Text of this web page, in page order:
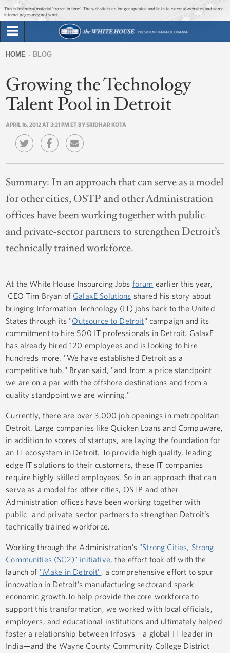
Jump to main content
Jump to navigation
This is historical material “frozen in time”. The website is no longer updated and links to external websites and some
internal pages may not work.
Briefing Room
Issues
The Administration
1600 Penn
form
are
here
HOME BLOG
Growing the Technology
Talent Pool in Detroit
APRIL 16, 2012 AT 3:21 PM ET BY SRIDHAR KOTA
Summary: In an approach that can serve as a model
for other cities, OSTP and other Administration
offices have been working together with public-
and private-sector partners to strengthen Detroit’s
technically trained workforce.
At the White House Insourcing Jobs forum earlier this year,
CEO Tim Bryan of GalaxE Solutions shared his story about
bringing Information Technology (IT) jobs back to the United
States through its "Outsource to Detroit" campaign and its
commitment to hire 500 IT professionals in Detroit. GalaxE
has already hired 120 employees and is looking to hire
hundreds more. "We have established Detroit as a
competitive hub," Bryan said, "and from a price standpoint
we are on a par with the offshore destinations and from a
quality standpoint we are winning."
Currently, there are over 3,000 job openings in metropolitan
Detroit. Large companies like Quicken Loans and Compuware,
in addition to scores of startups, are laying the foundation for
an IT ecosystem in Detroit. To provide high quality, leading
edge IT solutions to their customers, these IT companies
require highly skilled employees. So in an approach that can
serve as a model for other cities, OSTP and other
Administration offices have been working together with
public- and private-sector partners to strengthen Detroit’s
technically trained workforce.
Working through the Administration’s "Strong Cities, Strong
Communities (SC2)" initiative, the effort took off with the
launch of "Make in Detroit", a comprehensive effort to spur
innovation in Detroit’s manufacturing sectorand spark
economic growth.To help provide the core workforce to
support this transformation, we worked with local officials,
employers, and educational institutions and ultimately helped
foster a relationship between Infosys—a global IT leader in
India—and the Wayne County Community College District